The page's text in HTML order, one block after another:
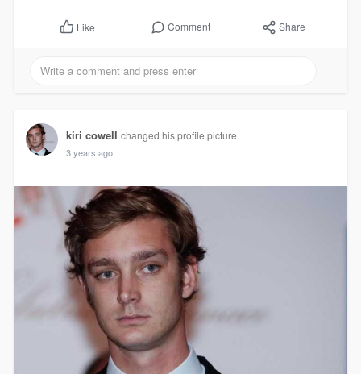
Like Comment Share
kiri cowell changed his profile picture
3 years ago